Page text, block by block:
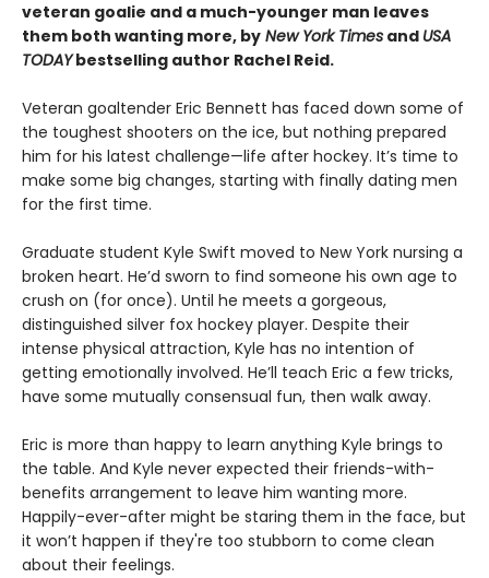
veteran goalie and a much-younger man leaves
them both wanting more, by New York Times and USA
TODAYbestselling author Rachel Reid.
Veteran goaltender Eric Bennett has faced down some of
the toughest shooters on the ice, but nothing prepared
him for his latest challenge—life after hockey. It’s time to
make some big changes, starting with finally dating men
for the first time.
Graduate student Kyle Swift moved to New York nursing a
broken heart. He’d sworn to find someone his own age to
crush on (for once). Until he meets a gorgeous,
distinguished silver fox hockey player. Despite their
intense physical attraction, Kyle has no intention of
getting emotionally involved. He’ll teach Eric a few tricks,
have some mutually consensual fun, then walk away.
Eric is more than happy to learn anything Kyle brings to
the table. And Kyle never expected their friends-with-
benefits arrangement to leave him wanting more.
Happily-ever-after might be staring them in the face, but
it won’t happen if they're too stubborn to come clean
about their feelings.